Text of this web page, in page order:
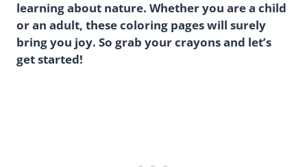
learning about nature. Whether you are a child
or an adult, these coloring pages will surely
bring you joy. So grab your crayons and let’s
get started!